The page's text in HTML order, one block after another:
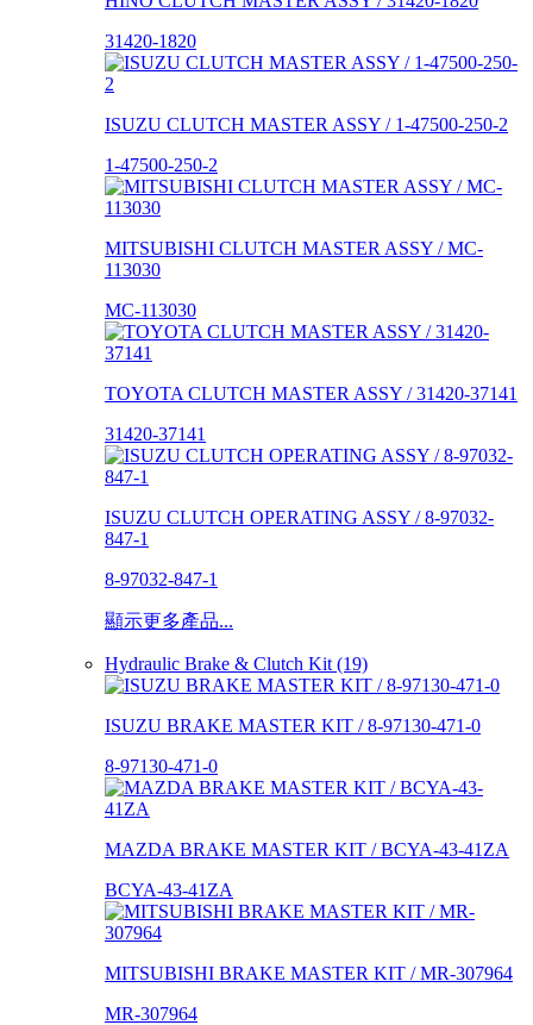
31420-1820
ISUZU CLUTCH MASTER ASSY / 1-47500-250-2
1-47500-250-2
MITSUBISHI CLUTCH MASTER ASSY / MC-
113030
MC-113030
TOYOTA CLUTCH MASTER ASSY / 31420-37141
31420-37141
ISUZU CLUTCH OPERATING ASSY / 8-97032-
847-1
8-97032-847-1
顯示更多產品...
Hydraulic Brake & Clutch Kit (19)
ISUZU BRAKE MASTER KIT / 8-97130-471-0
8-97130-471-0
MAZDA BRAKE MASTER KIT / BCYA-43-41ZA
BCYA-43-41ZA
MITSUBISHI BRAKE MASTER KIT / MR-307964
MR-307964